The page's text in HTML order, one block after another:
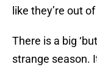
like they’re out
There is a big
strange season.